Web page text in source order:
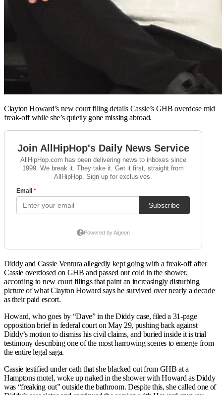
Clayton Howard’s new court filing details Cassie’s GHB overdose mid
freak-off while she’s quietly gone missing abroad.
Diddy and Cassie Ventura allegedly kept going with a freak-off after
Cassie overdosed on GHB and passed out cold in the shower,
according to new court filings that paint an increasingly disturbing
picture of what Clayton Howard says he survived over nearly a decade
as their paid escort.
Howard, who goes by “Dave” in the Diddy case, filed a 31-page
opposition brief in federal court on May 29, pushing back against
Diddy’s motion to dismiss his civil claims, and buried inside it is trial
testimony describing one of the most harrowing scenes to emerge from
the entire legal saga.
Cassie testified under oath that she blacked out from GHB at a
Hamptons motel, woke up naked in the shower with Howard as Diddy
was “freaking out” outside the bathroom. Despite this, she called one of